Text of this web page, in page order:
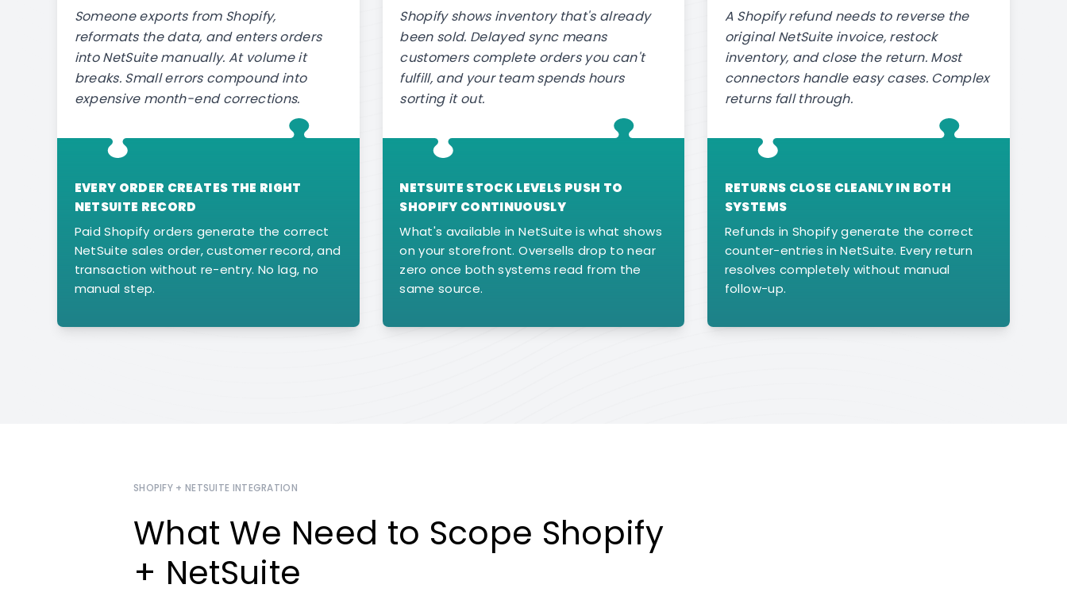
Someone exports from Shopify,
reformats the data, and enters orders
into NetSuite manually. At volume it
breaks. Small errors compound into
expensive month-end corrections.
EVERY ORDER CREATES THE RIGHT
NETSUITE RECORD
Paid Shopify orders generate the correct
NetSuite sales order, customer record, and
transaction without re-entry. No lag, no
manual step.
Shopify shows inventory that's already
been sold. Delayed sync means
customers complete orders you can't
fulfill, and your team spends hours
sorting it out.
NETSUITE STOCK LEVELS PUSH TO
SHOPIFY CONTINUOUSLY
What's available in NetSuite is what shows
on your storefront. Oversells drop to near
zero once both systems read from the
same source.
A Shopify refund needs to reverse the
original NetSuite invoice, restock
inventory, and close the return. Most
connectors handle easy cases. Complex
returns fall through.
RETURNS CLOSE CLEANLY IN BOTH
SYSTEMS
Refunds in Shopify generate the correct
counter-entries in NetSuite. Every return
resolves completely without manual
follow-up.
SHOPIFY + NETSUITE INTEGRATION
What We Need to Scope Shopify
+ NetSuite